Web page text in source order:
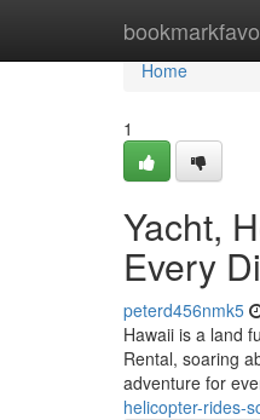
Home
Home
1
Yacht,
Every
peterd456nmk5
Hawaii is a land
Rental, soaring
adventure for
helicopter-rides-